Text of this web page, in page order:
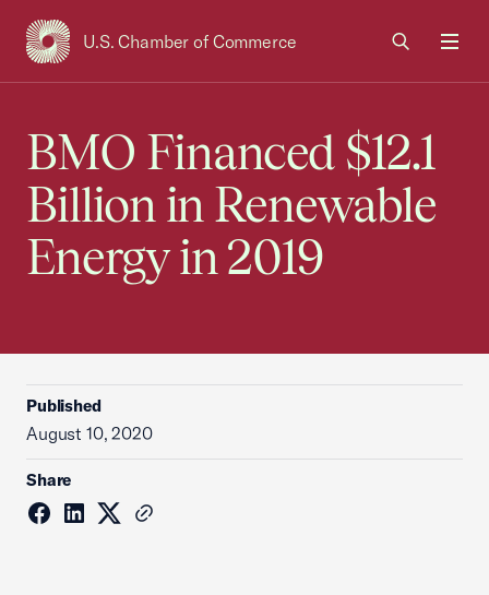
U.S. Chamber of Commerce
USCC Homepage
BMO Financed $12.1
Billion in Renewable
Energy in 2019
Published
August 10, 2020
Share